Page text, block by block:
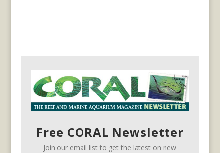
Free CORAL Newsletter
Join our email list to get the latest on new